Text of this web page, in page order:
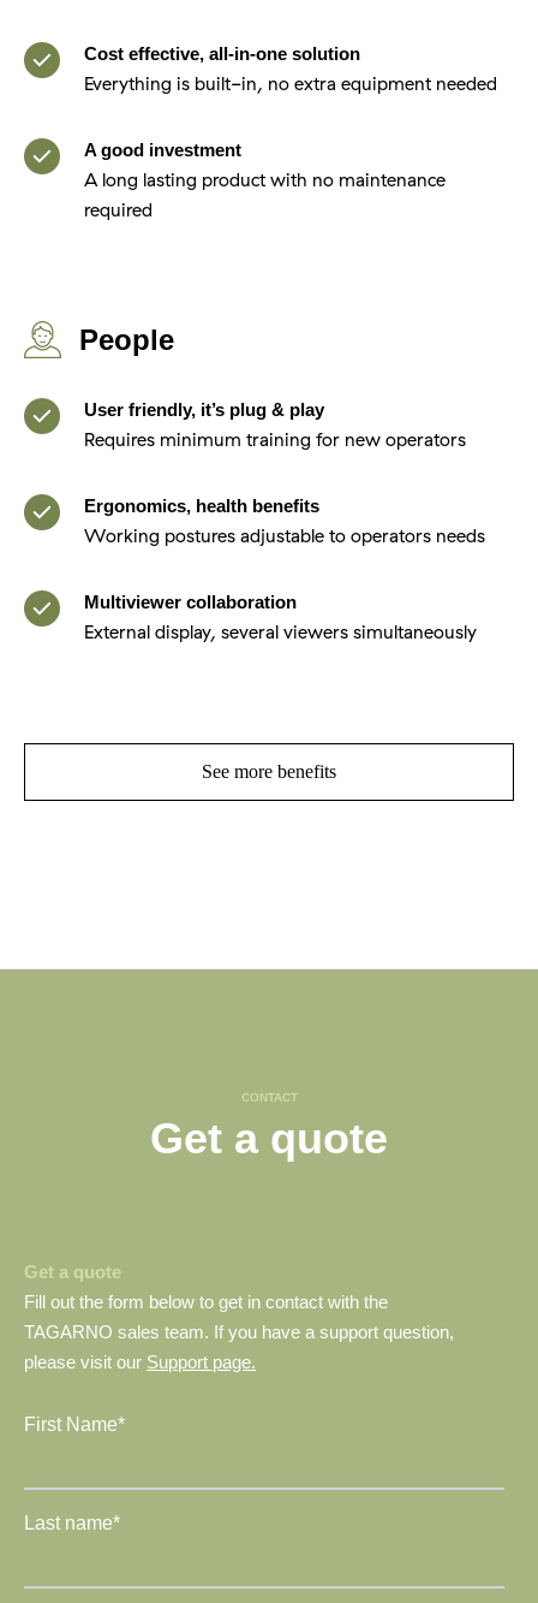
Cost effective, all-in-one solution
Everything is built-in, no extra equipment needed
A good investment
A long lasting product with no maintenance
required
People
User friendly, it’s plug & play
Requires minimum training for new operators
Ergonomics, health benefits
Working postures adjustable to operators needs
Multiviewer collaboration
External display, several viewers simultaneously
See more benefits
CONTACT
Get a quote
Get a quote
Fill out the form below to get in contact with the
TAGARNO sales team. If you have a support question,
please visit our Support page.